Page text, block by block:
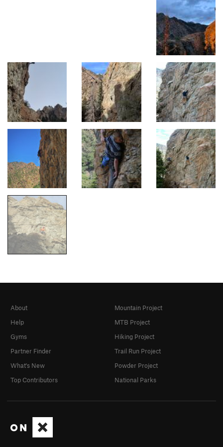
About
Help
Gyms
Partner Finder
What's New
Top Contributors
Mountain Project
MTB Project
Hiking Project
Trail Run Project
Powder Project
National Parks